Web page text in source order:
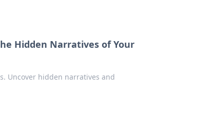
Hidden Narratives of Your
Uncover hidden narratives and